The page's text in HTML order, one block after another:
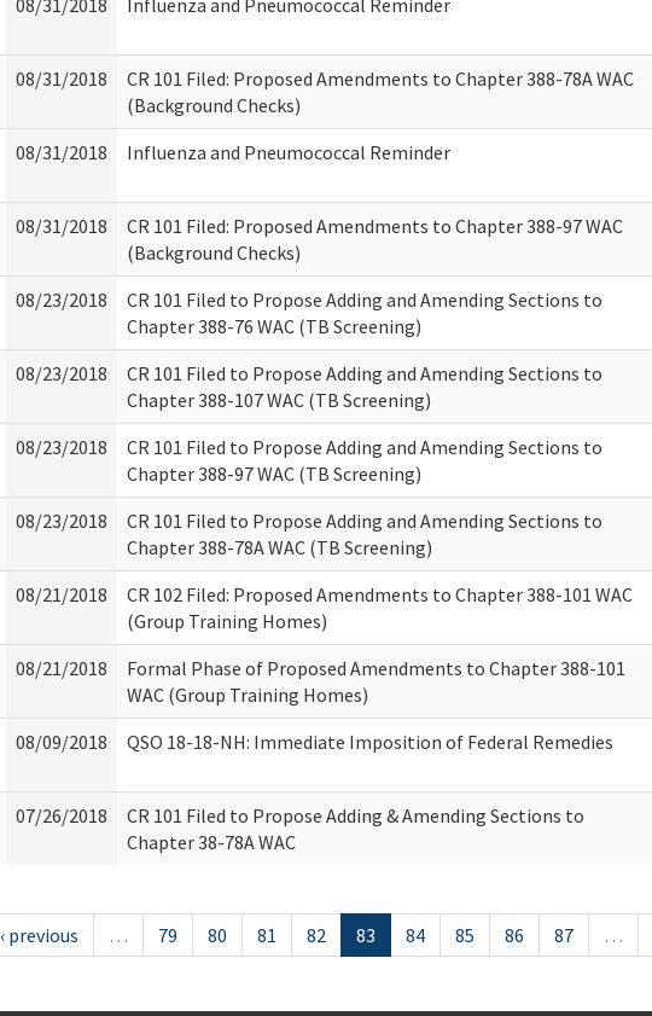
08/31/2018 Influenza and Pneumococcal Reminder
08/31/2018
CR 101 Filed: Proposed Amendments to Chapter 388-78A WAC
(Background Checks)
08/31/2018 Influenza and Pneumococcal Reminder
08/31/2018
CR 101 Filed: Proposed Amendments to Chapter 388-97 WAC
(Background Checks)
08/23/2018
CR 101 Filed to Propose Adding and Amending Sections to
Chapter 388-76 WAC (TB Screening)
08/23/2018
CR 101 Filed to Propose Adding and Amending Sections to
Chapter 388-107 WAC (TB Screening)
08/23/2018
CR 101 Filed to Propose Adding and Amending Sections to
Chapter 388-97 WAC (TB Screening)
08/23/2018
CR 101 Filed to Propose Adding and Amending Sections to
Chapter 388-78A WAC (TB Screening)
08/21/2018
CR 102 Filed: Proposed Amendments to Chapter 388-101 WAC
(Group Training Homes)
08/21/2018
Formal Phase of Proposed Amendments to Chapter 388-101
WAC (Group Training Homes)
08/09/2018 QSO 18-18-NH: Immediate Imposition of Federal Remedies
07/26/2018
CR 101 Filed to Propose Adding & Amending Sections to
Chapter 38-78A WAC
‹ previous … 79 80 81 82 83 84 85 86 87 …